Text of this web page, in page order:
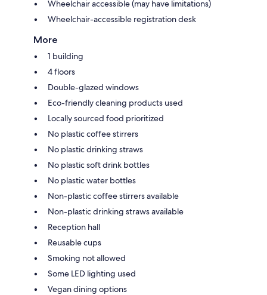
Wheelchair accessible (may have limitations)
Wheelchair-accessible registration desk
More
1 building
4 floors
Double-glazed windows
Eco-friendly cleaning products used
Locally sourced food prioritized
No plastic coffee stirrers
No plastic drinking straws
No plastic soft drink bottles
No plastic water bottles
Non-plastic coffee stirrers available
Non-plastic drinking straws available
Reception hall
Reusable cups
Smoking not allowed
Some LED lighting used
Vegan dining options